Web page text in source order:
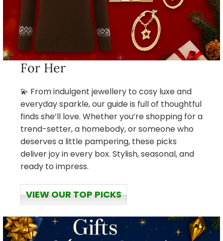
For Her
💫 From indulgent jewellery to cosy luxe and
everyday sparkle, our guide is full of thoughtful
finds she’ll love. Whether you’re shopping for a
trend-setter, a homebody, or someone who
deserves a little pampering, these picks
deliver joy in every box. Stylish, seasonal, and
ready to impress.
VIEW OUR TOP PICKS